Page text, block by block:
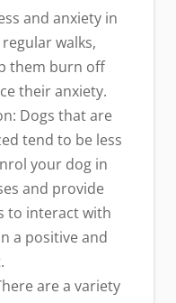
and anxiety in
walks,
them burn off
their anxiety.
Dogs that are
tend to be less
your dog in
and provide
to interact with
a positive and
are a variety